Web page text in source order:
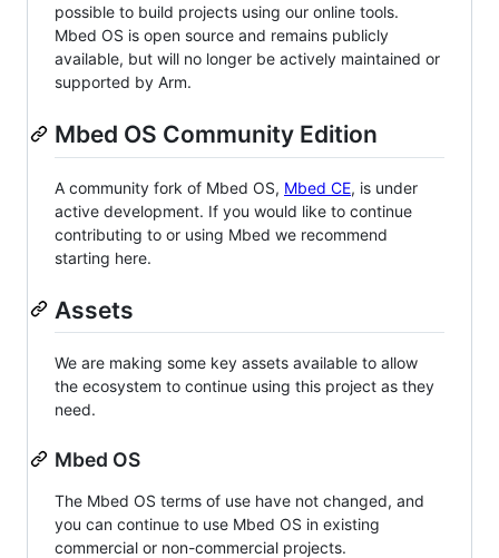
possible to build projects using our online tools.
Mbed OS is open source and remains publicly
available, but will no longer be actively maintained or
supported by Arm.
Mbed OS Community Edition
A community fork of Mbed OS, Mbed CE, is under
active development. If you would like to continue
contributing to or using Mbed we recommend
starting here.
Assets
We are making some key assets available to allow
the ecosystem to continue using this project as they
need.
Mbed OS
The Mbed OS terms of use have not changed, and
you can continue to use Mbed OS in existing
commercial or non-commercial projects.